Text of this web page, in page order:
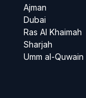
Ajman
Dubai
Ras Al Khaimah
Sharjah
Umm al-Quwain